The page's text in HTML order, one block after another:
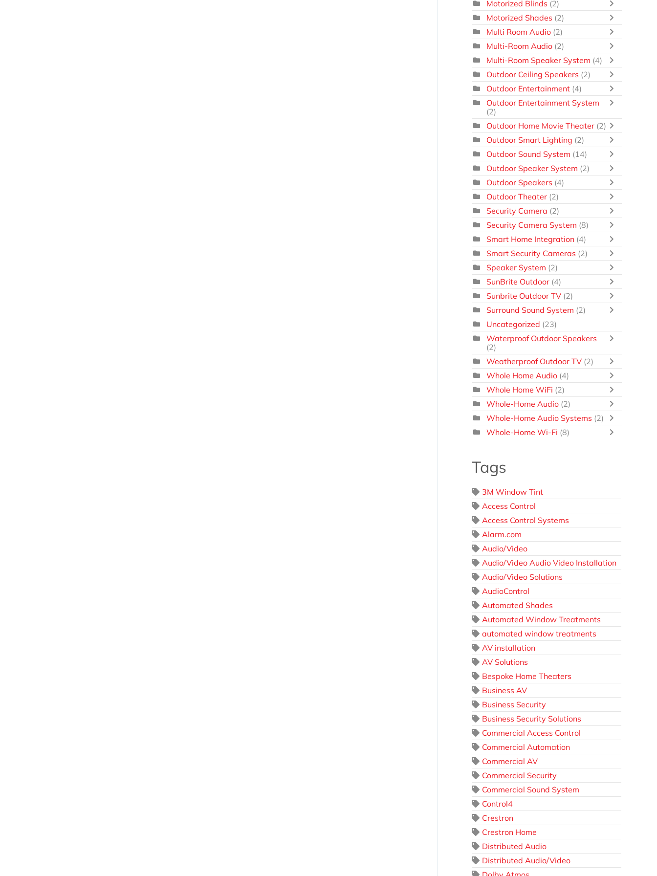
Motorized Blinds (2)
Motorized Shades (2)
Multi Room Audio (2)
Multi-Room Audio (2)
Multi-Room Speaker System (4)
Outdoor Ceiling Speakers (2)
Outdoor Entertainment (4)
Outdoor Entertainment System
(2)
Outdoor Home Movie Theater (2)
Outdoor Smart Lighting (2)
Outdoor Sound System (14)
Outdoor Speaker System (2)
Outdoor Speakers (4)
Outdoor Theater (2)
Security Camera (2)
Security Camera System (8)
Smart Home Integration (4)
Smart Security Cameras (2)
Speaker System (2)
SunBrite Outdoor (4)
Sunbrite Outdoor TV (2)
Surround Sound System (2)
Uncategorized (23)
Waterproof Outdoor Speakers
(2)
Weatherproof Outdoor TV (2)
Whole Home Audio (4)
Whole Home WiFi (2)
Whole-Home Audio (2)
Whole-Home Audio Systems (2)
Whole-Home Wi-Fi (8)
Tags
3M Window Tint
Access Control
Access Control Systems
Alarm.com
Audio/Video
Audio/Video Audio Video Installation
Audio/Video Solutions
AudioControl
Automated Shades
Automated Window Treatments
automated window treatments
AV installation
AV Solutions
Bespoke Home Theaters
Business AV
Business Security
Business Security Solutions
Commercial Access Control
Commercial Automation
Commercial AV
Commercial Security
Commercial Sound System
Control4
Crestron
Crestron Home
Distributed Audio
Distributed Audio/Video